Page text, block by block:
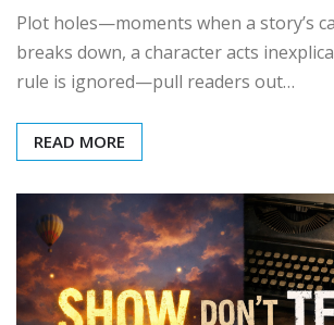
Plot holes—moments when a story’s
breaks down, a character acts
rule is ignored—pull readers out…
READ MORE